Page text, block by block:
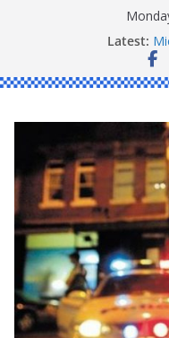
Latest: